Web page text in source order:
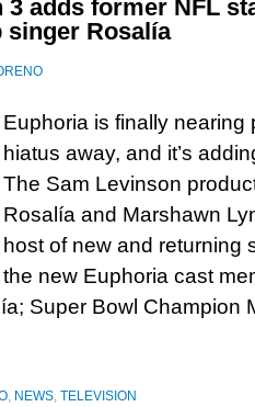
3 adds former NFL
singer Rosalía
Euphoria is finally nearing
hiatus away, and it’s
The Sam Levinson
Rosalía and Marshawn
host of new and returning
the new Euphoria cast
Super Bowl Champion
, NEWS, TELEVISION